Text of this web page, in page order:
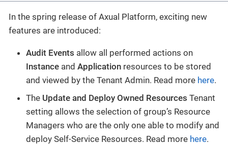
In the spring release of Axual Platform, exciting new
features are introduced:
Audit Events allow all performed actions on
Instance and Application resources to be stored
and viewed by the Tenant Admin. Read more here.
The Update and Deploy Owned Resources Tenant
setting allows the selection of group’s Resource
Managers who are the only one able to modify and
deploy Self-Service Resources. Read more here.